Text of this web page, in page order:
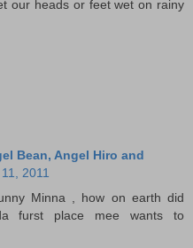
our heads or feet wet on rainy
Bean, Angel Hiro and
2011
Minna , how on earth did
furst place mee wants to